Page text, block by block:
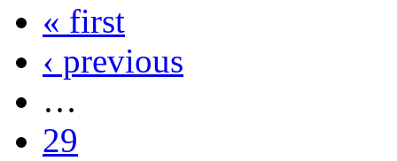
« first
‹ previous
…
29